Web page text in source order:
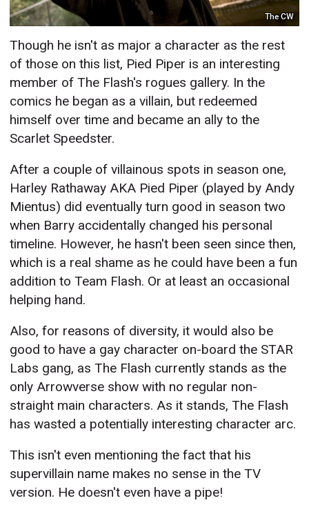
The CW
Though he isn't as major a character as the rest
of those on this list, Pied Piper is an interesting
member of The Flash's rogues gallery. In the
comics he began as a villain, but redeemed
himself over time and became an ally to the
Scarlet Speedster.
After a couple of villainous spots in season one,
Harley Rathaway AKA Pied Piper (played by Andy
Mientus) did eventually turn good in season two
when Barry accidentally changed his personal
timeline. However, he hasn't been seen since then,
which is a real shame as he could have been a fun
addition to Team Flash. Or at least an occasional
helping hand.
Also, for reasons of diversity, it would also be
good to have a gay character on-board the STAR
Labs gang, as The Flash currently stands as the
only Arrowverse show with no regular non-
straight main characters. As it stands, The Flash
has wasted a potentially interesting character arc.
This isn't even mentioning the fact that his
supervillain name makes no sense in the TV
version. He doesn't even have a pipe!